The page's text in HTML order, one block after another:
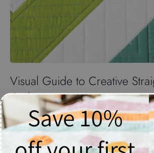
Visual Guide to Creative
Quilting
$26.20
Quantity
Save 10%